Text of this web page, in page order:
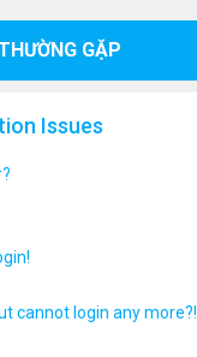
GẶP
Issues
cannot login any more?!